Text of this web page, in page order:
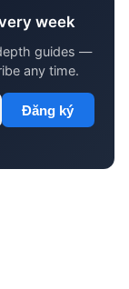
week
guides —
any time.
Đăng ký